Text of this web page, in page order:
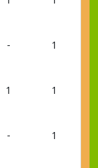
- 1
1 1
- 1